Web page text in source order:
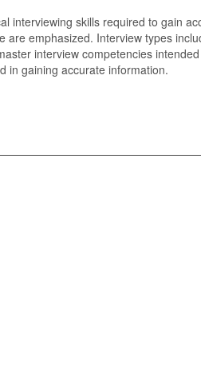
interviewing skills required to gain
emphasized. Interview types
interview competencies
in gaining accurate information.